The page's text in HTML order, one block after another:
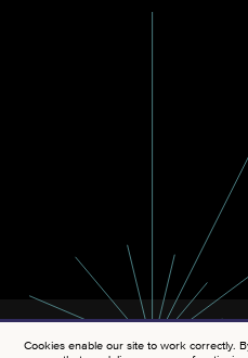
Cookies enable our site to work correctly.